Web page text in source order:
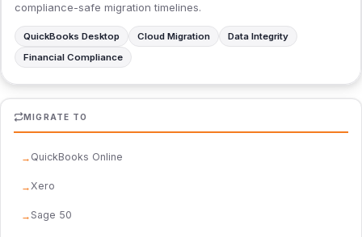
compliance-safe migration timelines.
QuickBooks Desktop Cloud Migration
Data Integrity
Financial Compliance
MIGRATE TO
QuickBooks Online
Xero
Sage 50